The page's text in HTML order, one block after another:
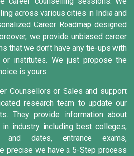
across various cities in India and
Career Roadmap designed
we provide unbiased career
that we don’t have any tie-ups with
or institutes. We just propose the
is yours.
Counsellors or Sales and support
research team to update our
They provide information about
in industry including best colleges,
and dates, entrance exams,
precise we have a 5-Step process